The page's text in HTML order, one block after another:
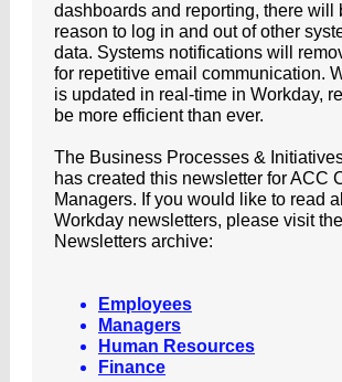
dashboards and reporting, there will
reason to log in and out of other
data. Systems notifications will
for repetitive email communication.
is updated in real-time in Workday,
be more efficient than ever.
The Business Processes &
has created this newsletter for ACC
Managers. If you would like to read
Workday newsletters, please visit
Newsletters archive:
Employees
Managers
Human Resources
Finance